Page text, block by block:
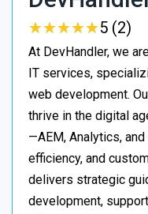
★★★★★
★★★★★5 (2)
At DevHandler, we
IT services,
web development.
thrive in the digital
—AEM, Analytics,
efficiency, and
delivers strategic
development,